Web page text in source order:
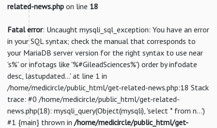
related-news.php on line 18
Fatal error: Uncaught mysqli_sql_exception: You have an error
in your SQL syntax; check the manual that corresponds to
your MariaDB server version for the right syntax to use near
's%' or infotags like '%#GileadSciences%') order by infodate
desc, lastupdated...' at line 1 in
/home/medicircle/public_html/get-related-news.php:18 Stack
trace: #0 /home/medicircle/public_html/get-related-
news.php(18): mysqli_query(Object(mysqli), 'select * from n...')
#1 {main} thrown in /home/medicircle/public_html/get-